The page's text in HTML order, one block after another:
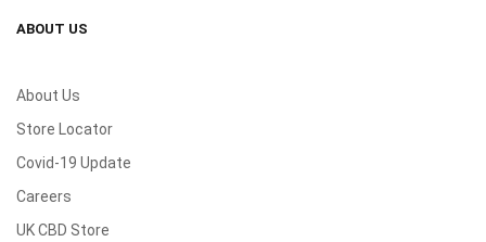
ABOUT US
About Us
Store Locator
Covid-19 Update
Careers
UK CBD Store